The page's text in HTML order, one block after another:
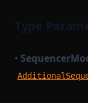
Type
•